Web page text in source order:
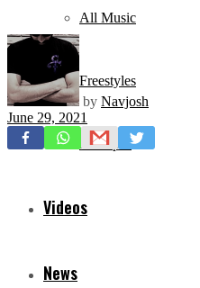
All Music
Freestyles
Mixtapes
Videos
News
by Navjosh
June 29, 2021